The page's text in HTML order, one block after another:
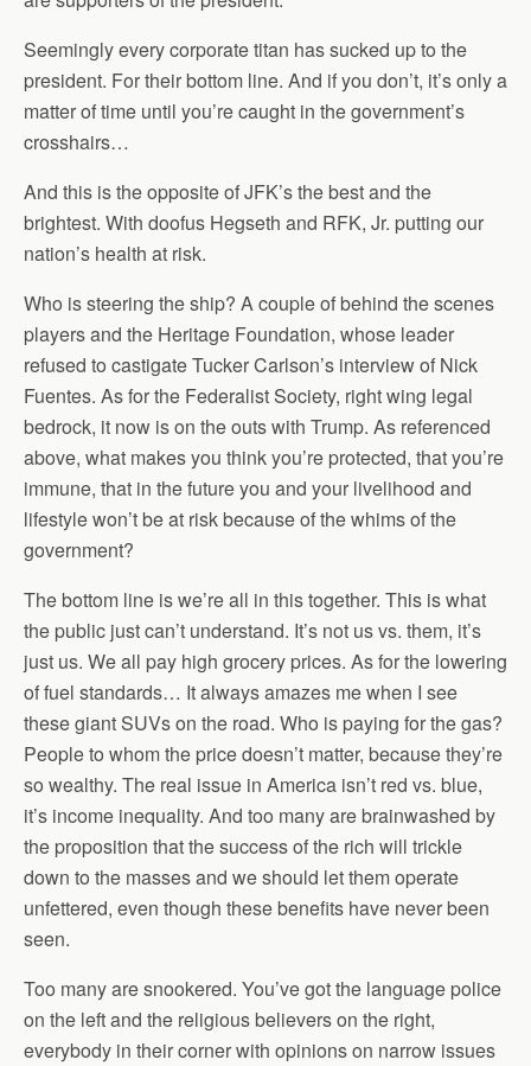
Seemingly every corporate titan has sucked up to the
president. For their bottom line. And if you don’t, it’s only a
matter of time until you’re caught in the government’s
crosshairs…
And this is the opposite of JFK’s the best and the
brightest. With doofus Hegseth and RFK, Jr. putting our
nation’s health at risk.
Who is steering the ship? A couple of behind the scenes
players and the Heritage Foundation, whose leader
refused to castigate Tucker Carlson’s interview of Nick
Fuentes. As for the Federalist Society, right wing legal
bedrock, it now is on the outs with Trump. As referenced
above, what makes you think you’re protected, that you’re
immune, that in the future you and your livelihood and
lifestyle won’t be at risk because of the whims of the
government?
The bottom line is we’re all in this together. This is what
the public just can’t understand. It’s not us vs. them, it’s
just us. We all pay high grocery prices. As for the lowering
of fuel standards… It always amazes me when I see
these giant SUVs on the road. Who is paying for the gas?
People to whom the price doesn’t matter, because they’re
so wealthy. The real issue in America isn’t red vs. blue,
it’s income inequality. And too many are brainwashed by
the proposition that the success of the rich will trickle
down to the masses and we should let them operate
unfettered, even though these benefits have never been
seen.
Too many are snookered. You’ve got the language police
on the left and the religious believers on the right,
everybody in their corner with opinions on narrow issues